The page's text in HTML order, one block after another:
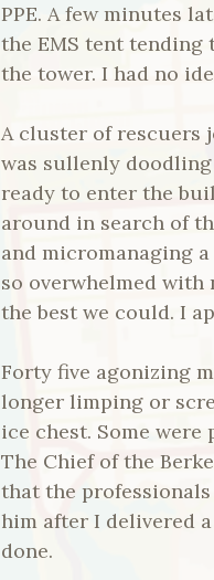
PPE. A few minutes
the EMS tent
the tower. I had no
A cluster of rescuers
was sullenly doodling
ready to enter the
around in search of
and micromanaging
so overwhelmed
the best we could. I
Forty five agonizing
longer limping or
ice chest. Some
The Chief of the
that the
him after I delivered
done.